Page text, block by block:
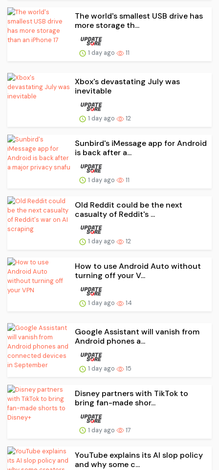
The world's smallest USB drive has
more storage th...
1 day ago 11
Xbox's devastating July was
inevitable
1 day ago 12
Sunbird's iMessage app for Android
is back after a...
1 day ago 11
Old Reddit could be the next
casualty of Reddit's ...
1 day ago 12
How to use Android Auto without
turning off your V...
1 day ago 14
Google Assistant will vanish from
Android phones a...
1 day ago 15
Disney partners with TikTok to
bring fan-made shor...
1 day ago 17
YouTube explains its AI slop policy
and why some c...